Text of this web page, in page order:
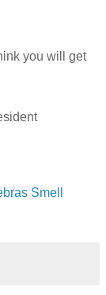
you will get
Smell